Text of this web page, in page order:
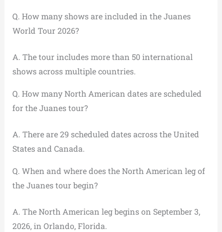
Q. How many shows are included in the Juanes
World Tour 2026?
A. The tour includes more than 50 international
shows across multiple countries.
Q. How many North American dates are scheduled
for the Juanes tour?
A. There are 29 scheduled dates across the United
States and Canada.
Q. When and where does the North American leg of
the Juanes tour begin?
A. The North American leg begins on September 3,
2026, in Orlando, Florida.